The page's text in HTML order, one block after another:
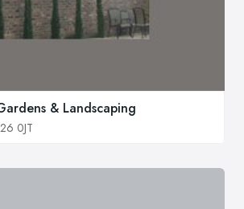
& Landscaping
0JT